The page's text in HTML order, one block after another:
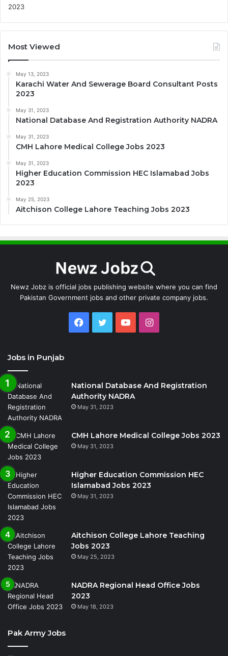
Most Viewed
May 13, 2023
Karachi Water And Sewerage Board Consultant Posts
2023
May 31, 2023
National Database And Registration Authority NADRA
May 31, 2023
CMH Lahore Medical College Jobs 2023
May 31, 2023
Higher Education Commission HEC Islamabad Jobs
2023
May 25, 2023
Aitchison College Lahore Teaching Jobs 2023
Newz Jobz is official jobs publishing website where you can find
Pakistan Government jobs and other private company jobs.
Facebook
TwitterYouTubeInstagram
Jobs in Punjab
National Database And Registration
Authority NADRA
May 31, 2023
CMH Lahore Medical College Jobs 2023
May 31, 2023
Higher Education Commission HEC
Islamabad Jobs 2023
May 31, 2023
Aitchison College Lahore Teaching
Jobs 2023
May 25, 2023
NADRA Regional Head Office Jobs
2023
May 18, 2023
Pak Army Jobs